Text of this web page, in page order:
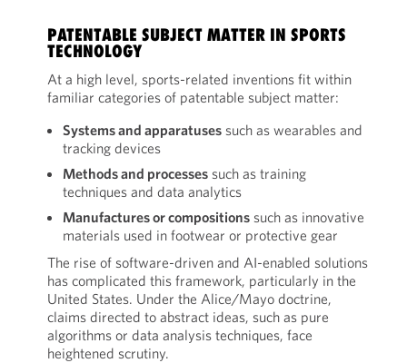
PATENTABLE SUBJECT MATTER IN SPORTS
TECHNOLOGY
At a high level, sports-related inventions fit within
familiar categories of patentable subject matter:
Systems and apparatusessuch as wearables and
tracking devices
Methods and processessuch as training
techniques and data analytics
Manufactures or compositionssuch as innovative
materials used in footwear or protective gear
The rise of software-driven and AI-enabled solutions
has complicated this framework, particularly in the
United States. Under the Alice/Mayo doctrine,
claims directed to abstract ideas, such as pure
algorithms or data analysis techniques, face
heightened scrutiny.